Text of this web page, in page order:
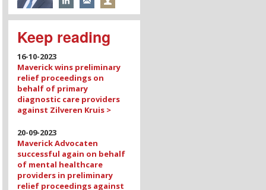
Keep reading
16-10-2023
Maverick wins preliminary
relief proceedings on
behalf of primary
diagnostic care providers
against Zilveren Kruis >
20-09-2023
Maverick Advocaten
successful again on behalf
of mental healthcare
providers in preliminary
relief proceedings against